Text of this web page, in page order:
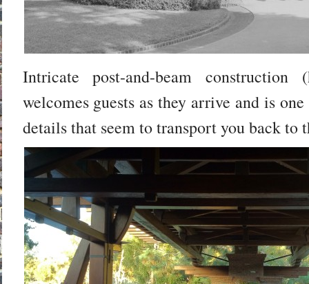
Intricate post-and-beam construction
welcomes guests as they arrive and is
details that seem to transport you back to